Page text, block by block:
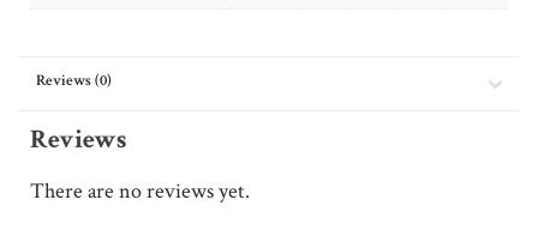
Reviews (0)
Reviews
There are no reviews yet.